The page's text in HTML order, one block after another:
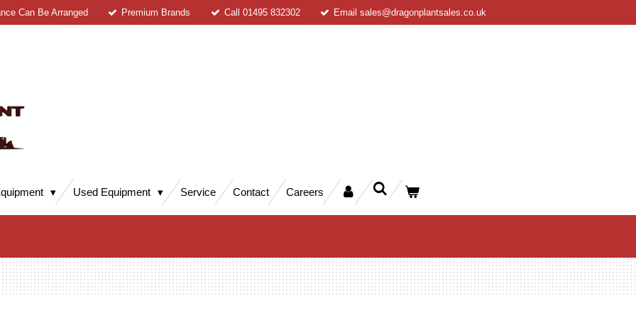
Can Be Arranged Premium Brands Call 01495 832302 Email sales@dragonplantsales.co.uk
Used Equipment Service Contact Careers